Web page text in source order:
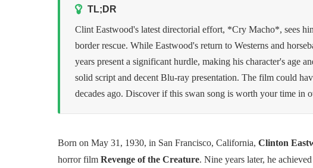
TL;DR
Clint Eastwood's latest directorial effort, *Cry Macho*, sees
border rescue. While Eastwood's return to Westerns and
years present a significant hurdle, making his character's age
solid script and decent Blu-ray presentation. The film could
decades ago. Discover if this swan song is worth your time in
Born on May 31, 1930, in San Francisco, California, Clinton
horror film Revenge of the Creature. Nine years later, he